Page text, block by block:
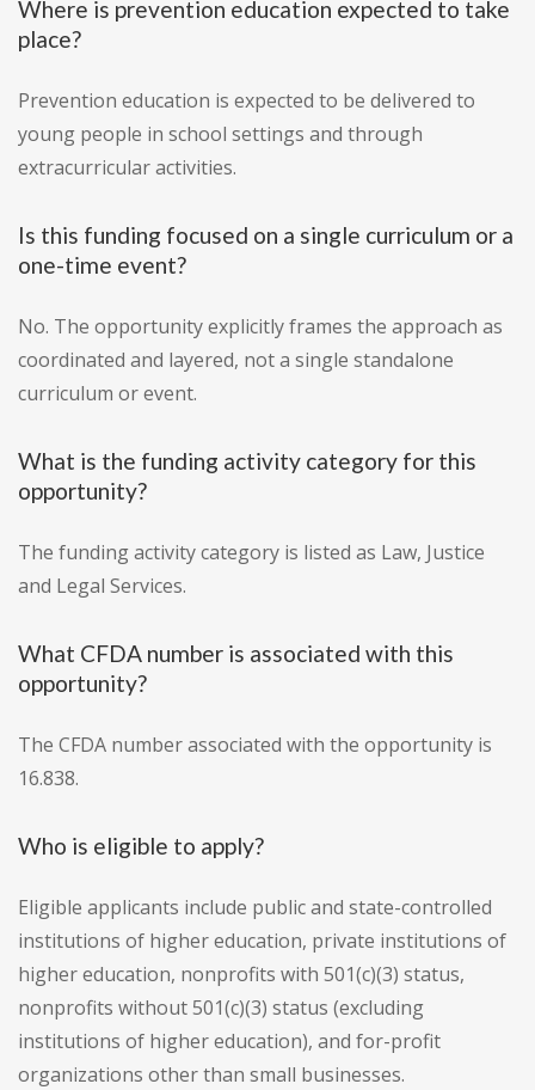
Where is prevention education expected to take
place?
Prevention education is expected to be delivered to
young people in school settings and through
extracurricular activities.
Is this funding focused on a single curriculum or a
one-time event?
No. The opportunity explicitly frames the approach as
coordinated and layered, not a single standalone
curriculum or event.
What is the funding activity category for this
opportunity?
The funding activity category is listed as Law, Justice
and Legal Services.
What CFDA number is associated with this
opportunity?
The CFDA number associated with the opportunity is
16.838.
Who is eligible to apply?
Eligible applicants include public and state-controlled
institutions of higher education, private institutions of
higher education, nonprofits with 501(c)(3) status,
nonprofits without 501(c)(3) status (excluding
institutions of higher education), and for-profit
organizations other than small businesses.